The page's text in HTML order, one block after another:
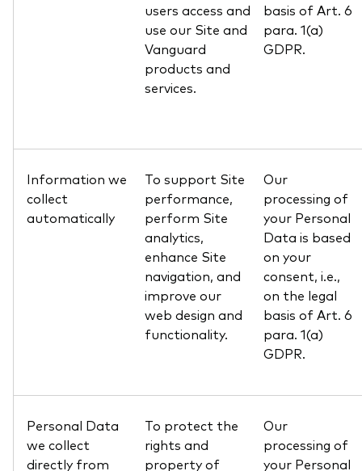
users access and
use our Site and
Vanguard
products and
services.
basis of Art. 6
para. 1(a)
GDPR.
Information we
collect
automatically
To support Site
performance,
perform Site
analytics,
enhance Site
navigation, and
improve our
web design and
functionality.
Our
processing of
your Personal
Data is based
on your
consent, i.e.,
on the legal
basis of Art. 6
para. 1(a)
GDPR.
Personal Data
we collect
directly from
To protect the
rights and
property of
Our
processing of
your Personal